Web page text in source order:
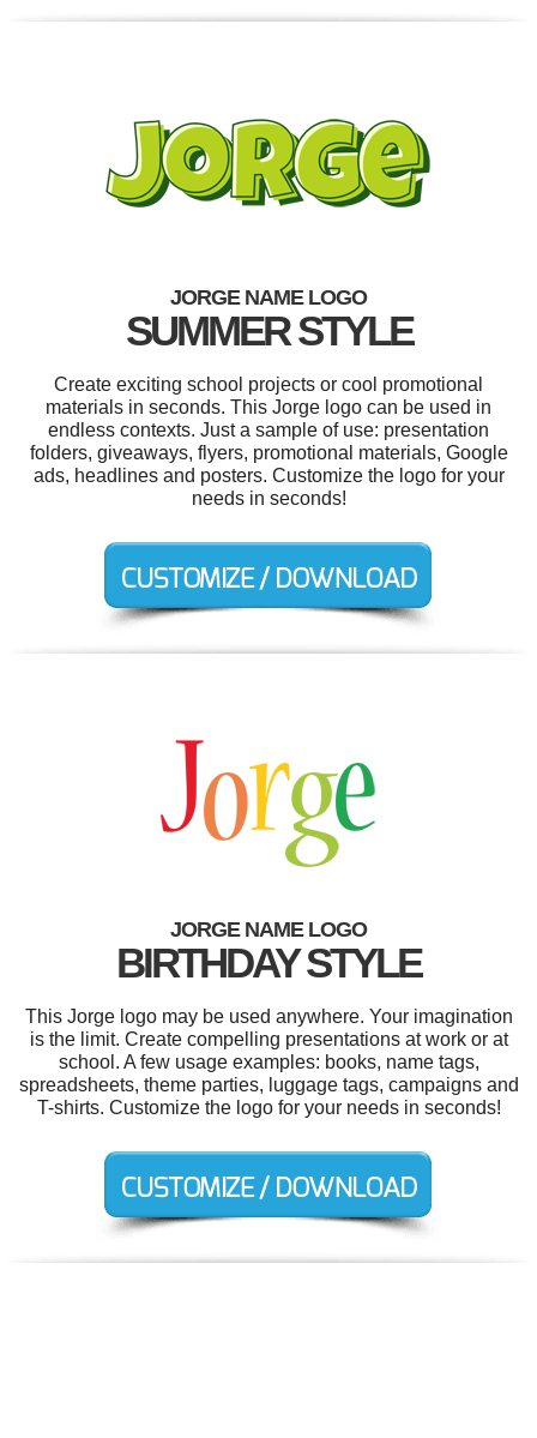
JORGE NAME LOGO
SUMMER STYLE
Create exciting school projects or cool promotional
materials in seconds. This Jorge logo can be used in
endless contexts. Just a sample of use: presentation
folders, giveaways, flyers, promotional materials, Google
ads, headlines and posters. Customize the logo for your
needs in seconds!
JORGE NAME LOGO
BIRTHDAY STYLE
This Jorge logo may be used anywhere. Your imagination
is the limit. Create compelling presentations at work or at
school. A few usage examples: books, name tags,
spreadsheets, theme parties, luggage tags, campaigns and
T-shirts. Customize the logo for your needs in seconds!